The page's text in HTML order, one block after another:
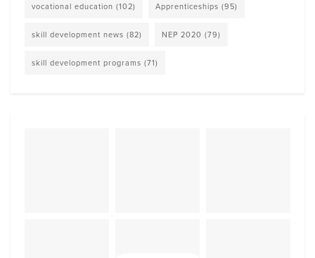
vocational education (102) Apprenticeships (95)
skill development news (82) NEP 2020 (79)
skill development programs (71)